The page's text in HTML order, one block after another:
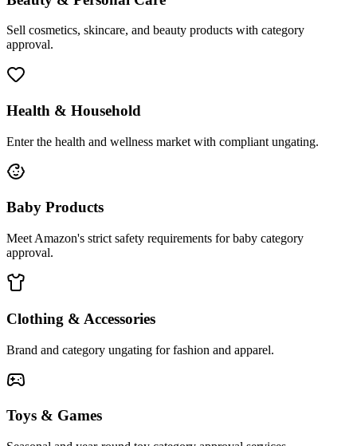
Sell cosmetics, skincare, and beauty products with category
approval.
Health & Household
Enter the health and wellness market with compliant ungating.
Baby Products
Meet Amazon's strict safety requirements for baby category
approval.
Clothing & Accessories
Brand and category ungating for fashion and apparel.
Toys & Games